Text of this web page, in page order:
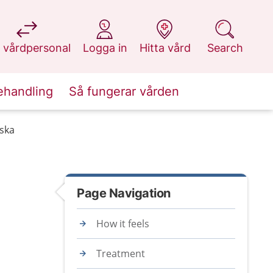
vårdpersonal
at 1177.se
Logga in
at 1177.se
Hitta vård
at 1177.se
Search
at 1177.se
Så fungerar vården
Page Navigation
How it feels
Treatment